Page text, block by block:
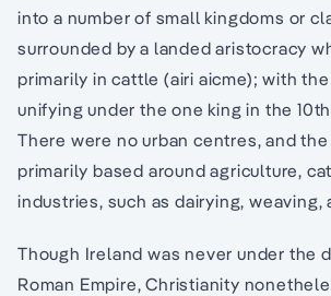
into a number of small kingdoms or
surrounded by a landed aristocracy
primarily in cattle (airi aicme); with
unifying under the one king in the
There were no urban centres, and
primarily based around agriculture,
industries, such as dairying, weaving,
Though Ireland was never under the
Roman Empire, Christianity